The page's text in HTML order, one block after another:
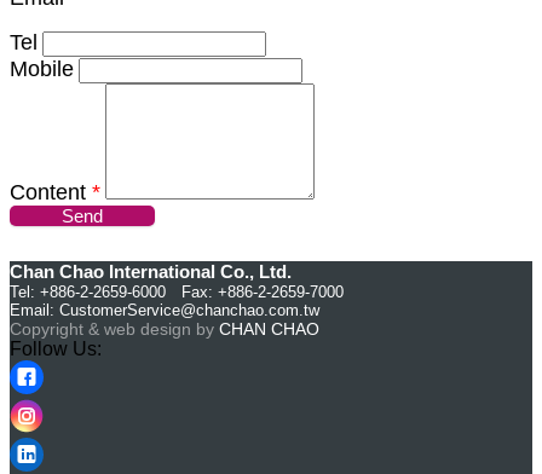
Tel
Mobile
Content *
Send
Chan Chao International Co., Ltd.
Tel: +886-2-2659-6000 Fax: +886-2-2659-7000
Email: CustomerService@chanchao.com.tw
Copyright & web design by CHAN CHAO
Follow Us: